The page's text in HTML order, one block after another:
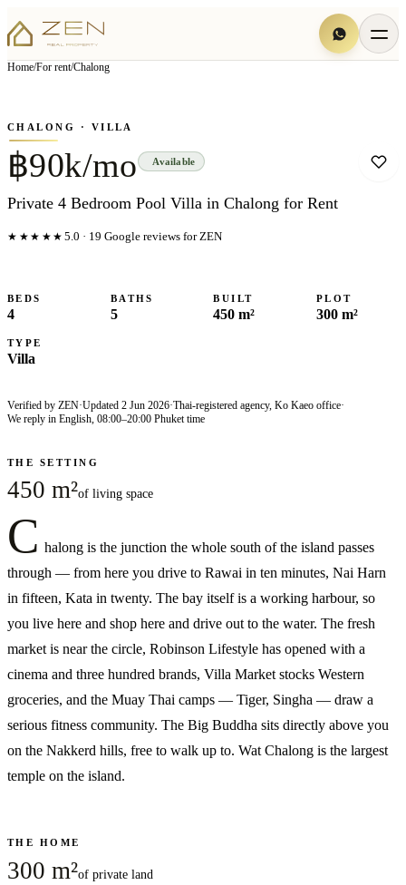
Home/For rent/Chalong
▦View all7photos
CHALONG · VILLA
฿90k/mo Available
Private 4 Bedroom Pool Villa in Chalong for Rent
★★★★★ 5.0 · 19 Google reviews for ZEN
BEDS
4
BATHS
5
BUILT
450 m²
PLOT
300 m²
TYPE
Villa
Verified by ZEN·Updated 2 Jun 2026·Thai-registered agency, Ko Kaeo office·
We reply in English, 08:00–20:00 Phuket time
THE SETTING
450 m²of living space
C halong is the junction the whole south of the island passes
through — from here you drive to Rawai in ten minutes, Nai Harn
in fifteen, Kata in twenty. The bay itself is a working harbour, so
you live here and shop here and drive out to the water. The fresh
market is near the circle, Robinson Lifestyle has opened with a
cinema and three hundred brands, Villa Market stocks Western
groceries, and the Muay Thai camps — Tiger, Singha — draw a
serious fitness community. The Big Buddha sits directly above you
on the Nakkerd hills, free to walk up to. Wat Chalong is the largest
temple on the island.
THE HOME
300 m²of private land